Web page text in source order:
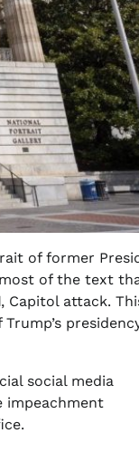
of former
of the text
, Capitol attack.
social media
impeachment